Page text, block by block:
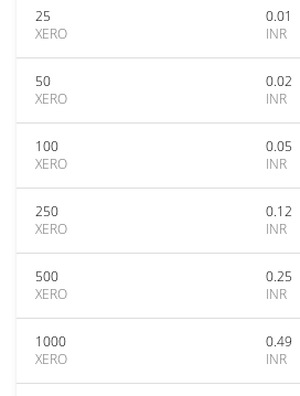
25
XERO
0.01
INR
50
XERO
0.02
INR
100
XERO
0.05
INR
250
XERO
0.12
INR
500
XERO
0.25
INR
1000
XERO
0.49
INR